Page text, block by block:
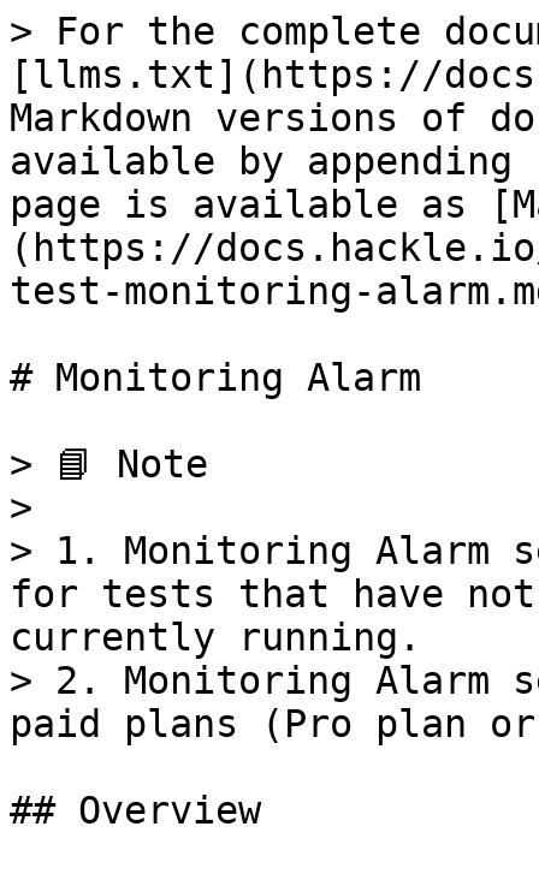
> For the complete
[llms.txt](https://
Markdown versions of
available by
page is available as
(https://docs.hackle.io/
test-monitoring-
# Monitoring Alarm
> 📘 Note
>
> 1. Monitoring Alarm
for tests that have
currently running.
> 2. Monitoring Alarm
paid plans (Pro plan
## Overview